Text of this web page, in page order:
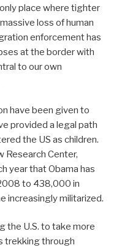
place where tighter
loss of human
enforcement has
at the border with
to our own
have been given to
provided a legal path
the US as children.
Research Center,
year that Obama has
to 438,000 in
increasingly militarized.
the U.S. to take more
trekking through